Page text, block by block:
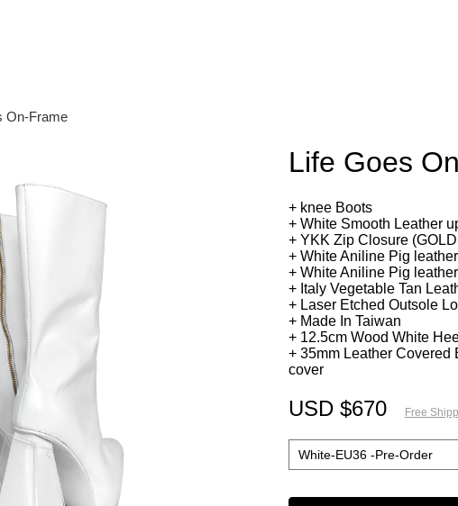
On-Frame
Life Goes
+ knee Boots
+ White Smooth Leather
+ YKK Zip Closure
+ White Aniline Pig
+ White Aniline Pig
+ Italy Vegetable Tan
+ Laser Etched Outsole
+ Made In Taiwan
+ 12.5cm Wood White
+ 35mm Leather
cover
USD $670 Free